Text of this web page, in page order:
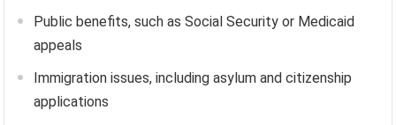
Public benefits, such as Social Security or Medicaid
appeals
Immigration issues, including asylum and citizenship
applications